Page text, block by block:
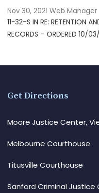
Nov 30, 2021 Web Manager
11-32-S IN RE: RETENTION
RECORDS – ORDERED 10/
Get Directions
Moore Justice Center,
Melbourne Courthouse
Titusville Courthouse
Sanford Criminal Justice